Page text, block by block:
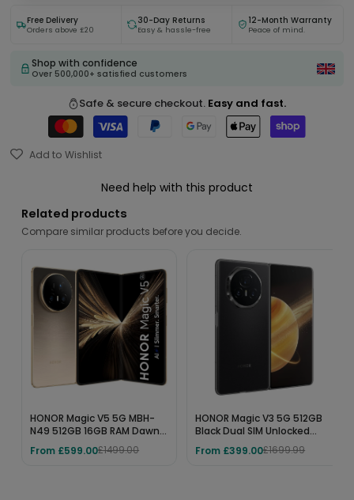
Free Delivery
Orders above £20
30-Day Returns
Easy & hassle-free
12-Month Warranty
Peace of mind.
Shop with confidence
Over 500,000+ satisfied customers
Safe & secure checkout. Easy and fast.
Add to Wishlist
Need help with this product
Related products
Compare similar products before you decide.
HONOR Magic V5 5G MBH-
N49 512GB 16GB RAM Dawn
Gold SIM-Free Unlocked
Folding Mobile Phone
From £599.00£1499.00
HONOR Magic V3 5G 512GB
Black Dual SIM Unlocked
Foldable Smartphone –
12GB RAM, Snapdragon 8
From £399.00£1699.99